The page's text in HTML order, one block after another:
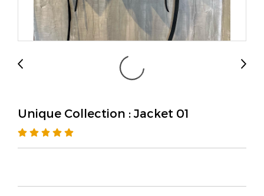
Unique Collection : Jacket 01